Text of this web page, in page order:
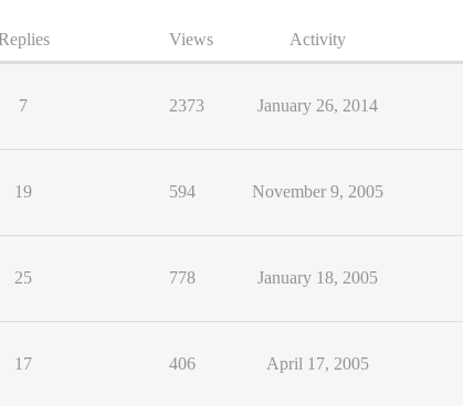
Views Activity
7 2373 January 26, 2014
19 594 November 9, 2005
25 778 January 18, 2005
17 406 April 17, 2005